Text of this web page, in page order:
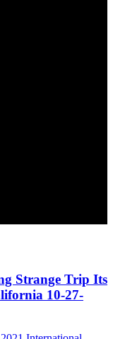
Strange Trip Its
10-27-